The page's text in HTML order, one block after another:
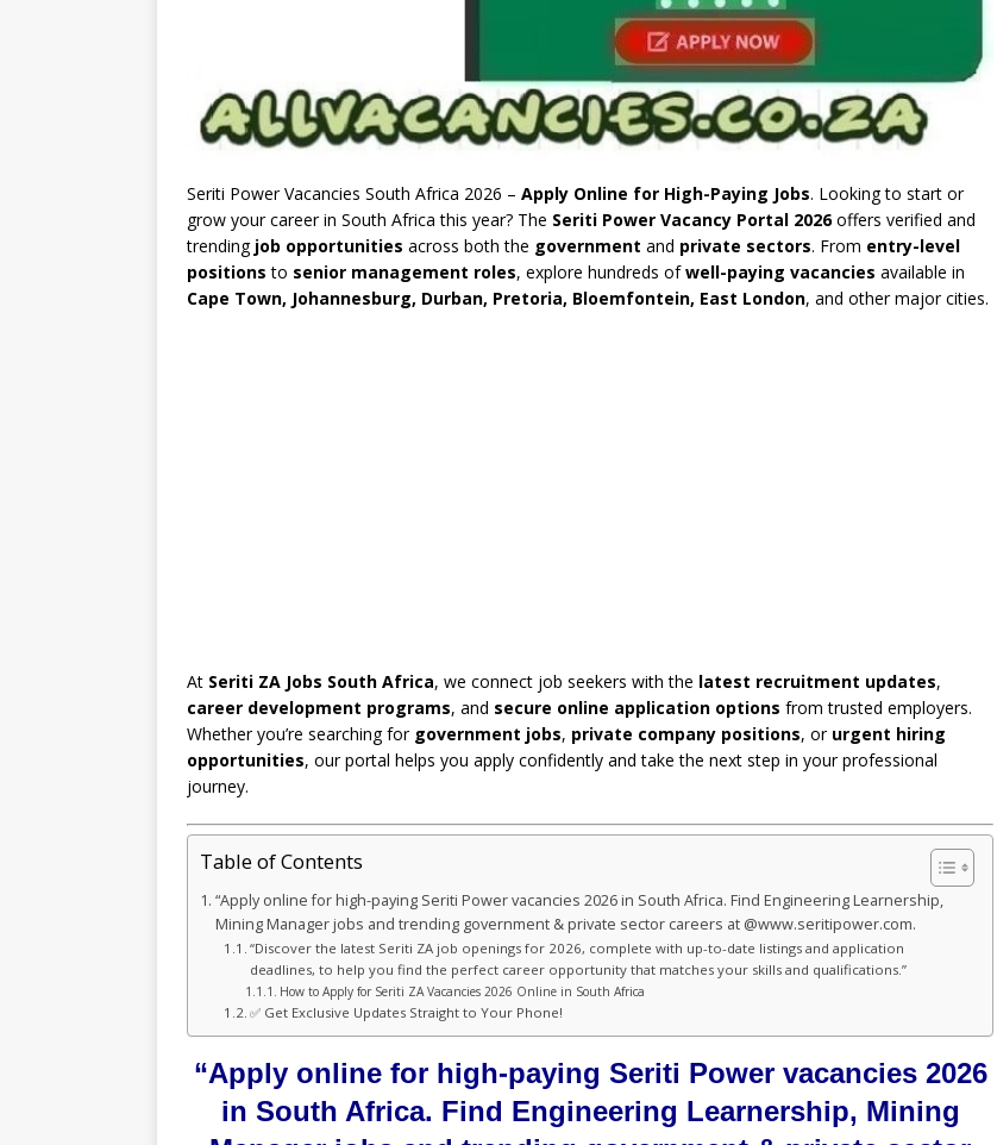
Seriti Power Vacancies South Africa 2026 – Apply Online for High-Paying Jobs. Looking to start or
grow your career in South Africa this year? The Seriti Power Vacancy Portal 2026offers verified and
trending job opportunities across both the government and private sectors. From entry-level
positions to senior management roles, explore hundreds ofwell-paying vacancies available in
Cape Town, Johannesburg, Durban, Pretoria, Bloemfontein, East London, and other major cities.
At Seriti ZA Jobs South Africa, we connect job seekers with the latest recruitment updates,
career development programs, and secure online application options from trusted employers.
Whether you’re searching for government jobs, private company positions, or urgent hiring
opportunities, our portal helps you apply confidently and take the next step in your professional
journey.
Table of Contents
“Apply online for high-paying Seriti Power vacancies 2026 in South Africa. Find Engineering Learnership,
Mining Manager jobs and trending government & private sector careers at @www.seritipower.com.
“Discover the latest Seriti ZA job openings for 2026, complete with up-to-date listings and application
deadlines, to help you find the perfect career opportunity that matches your skills and qualifications.”
How to Apply for Seriti ZA Vacancies 2026 Online in South Africa
✅ Get Exclusive Updates Straight to Your Phone!
“Apply online for high-paying Seriti Power vacancies 2026
in South Africa. Find Engineering Learnership, Mining